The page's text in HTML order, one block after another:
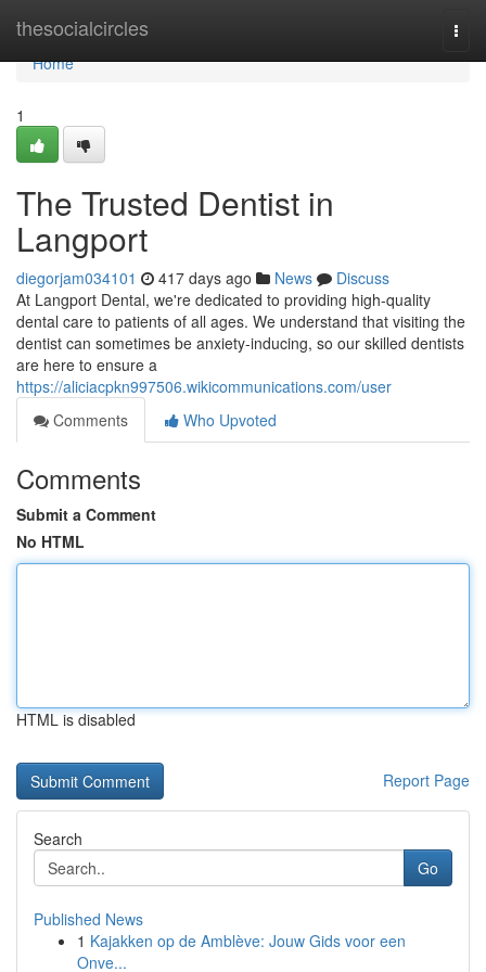
thesocialcircles
Home
Home
1
The Trusted Dentist in
Langport
diegorjam034101 417 days ago News
Discuss
At Langport Dental, we're dedicated to providing high-quality
dental care to patients of all ages. We understand that visiting the
dentist can sometimes be anxiety-inducing, so our skilled dentists
are here to ensure a
https://aliciacpkn997506.wikicommunications.com/user
Comments
Who Upvoted
Comments
Submit a Comment
No HTML
HTML is disabled
Report Page
Search
Go
Published News
1 Kajakken op de Amblève: Jouw Gids voor een
Onve...